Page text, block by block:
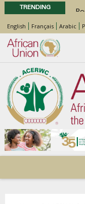
TRENDING
English Français Arabic